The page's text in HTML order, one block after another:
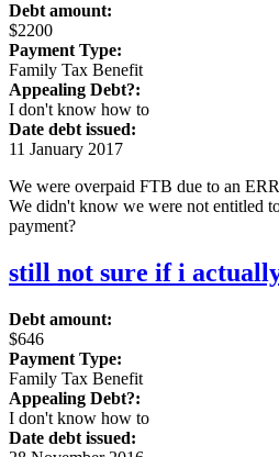
Debt amount:
$2200
Payment Type:
Family Tax Benefit
Appealing Debt?:
I don't know how to
Date debt issued:
11 January 2017
We were overpaid FTB due to an
We didn't know we were not entitled
payment?
still not sure if i
Debt amount:
$646
Payment Type:
Family Tax Benefit
Appealing Debt?:
I don't know how to
Date debt issued: